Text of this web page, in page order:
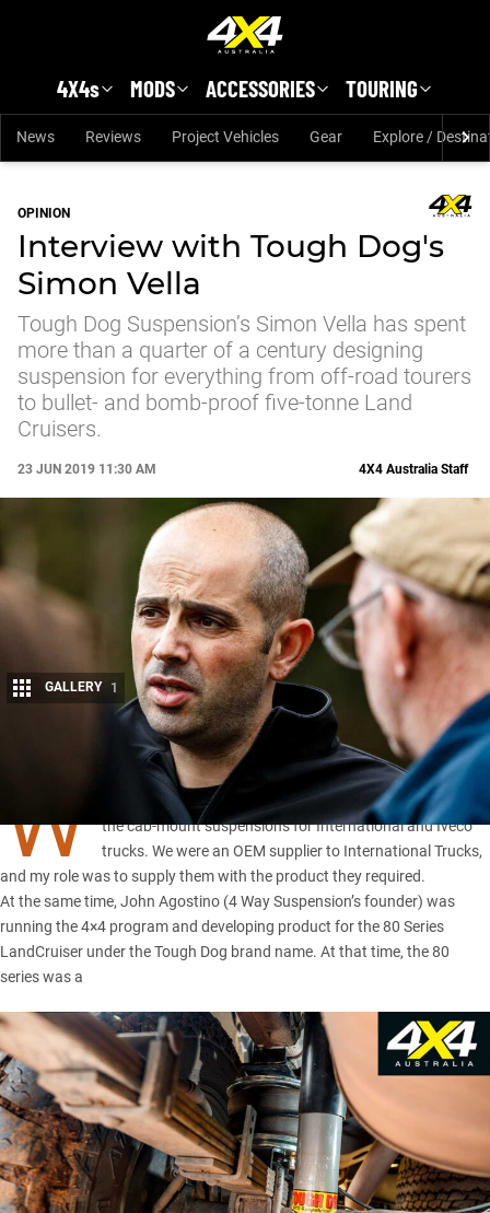
4X4s MODS ACCESSORIES TOURING
News Reviews Project Vehicles Gear Explore /
OPINION
Interview with Tough Dog's
Simon Vella
Tough Dog Suspension’s Simon Vella has spent
more than a quarter of a century designing
suspension for everything from off-road tourers
to bullet- and bomb-proof five-tonne Land
Cruisers.
23 JUN 2019 11:30 AM 4X4 Australia Staff
GALLERY 1
W
AY BACK when I started, my role was hands-on. I built all
the cab-mount suspensions for International and Iveco
trucks. We were an OEM supplier to International Trucks,
and my role was to supply them with the product they required.
At the same time, John Agostino (4 Way Suspension’s founder) was
running the 4×4 program and developing product for the 80 Series
LandCruiser under the Tough Dog brand name. At that time, the 80
series was a